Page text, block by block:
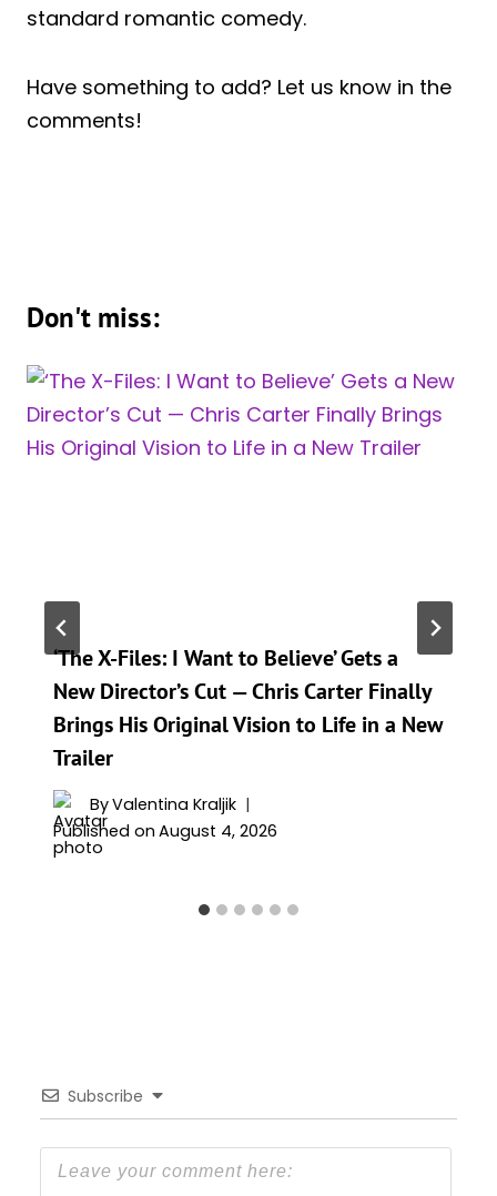
standard romantic comedy.
Have something to add? Let us know in the
comments!
Don't miss:
‘The X-Files: I Want to Believe’ Gets a
New Director’s Cut — Chris Carter Finally
Brings His Original Vision to Life in a New
Trailer
ByValentina Kraljik
Published on August 4, 2026
Subscribe